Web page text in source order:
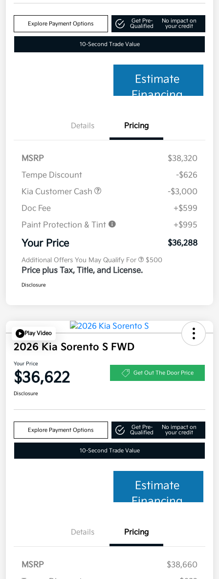
Explore Payment Options
Get Pre-
Qualified
No impact on
your credit
10-Second Trade Value
Estimate
Financing
Details Pricing
MSRP
$38,320
Tempe Discount
-$626
Kia Customer Cash
-$3,000
Doc Fee
+$599
Paint Protection & Tint
+$995
Your Price $36,288
Additional Offers You May Qualify For $500
Price plus Tax, Title, and License.
Disclosure
Play Video
2026 Kia Sorento S FWD
Your Price
$36,622 Get Out The Door Price
Disclosure
Explore Payment Options
Get Pre-
Qualified
No impact on
your credit
10-Second Trade Value
Estimate
Financing
Details Pricing
MSRP
$38,660